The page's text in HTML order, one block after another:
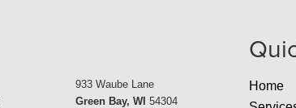
933 Waube Lane
Green Bay, WI 54304
Home